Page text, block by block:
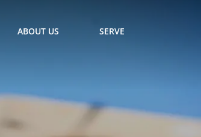
ABOUT US SERVE